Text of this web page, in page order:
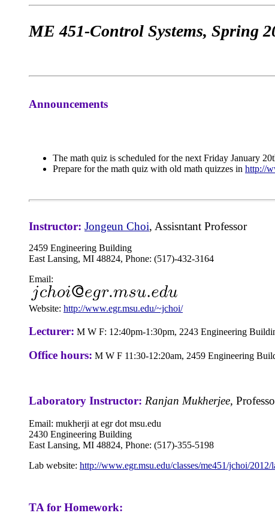
ME 451-Control Systems, Spring
Announcements
The math quiz is scheduled for the next Friday January
Prepare for the math quiz with old math quizzes in http://
Instructor: Jongeun Choi, Assisntant Professor
2459 Engineering Building
East Lansing, MI 48824, Phone: (517)-432-3164
Email:
Website: http://www.egr.msu.edu/~jchoi/
Lecturer: M W F: 12:40pm-1:30pm, 2243 Engineering
Office hours: M W F 11:30-12:20am, 2459 Engineering
Laboratory Instructor: Ranjan Mukherjee,
Email: mukherji at egr dot msu.edu
2430 Engineering Building
East Lansing, MI 48824, Phone: (517)-355-5198
Lab website: http://www.egr.msu.edu/classes/me451/jchoi/2012/
TA for Homework: